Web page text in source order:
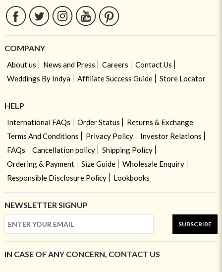
COMPANY
About us News and Press Careers
Contact Us
Weddings By Indya
Affiliate Success Guide Store Locator
HELP
International FAQs Order Status
Returns & Exchange
Terms And Conditions
Privacy Policy
Investor Relations
FAQs
Cancellation policy
Shipping Policy
Ordering & Payment
Size Guide
Wholesale Enquiry
Responsible Disclosure Policy
Lookbooks
NEWSLETTER SIGNUP
SUBSCRIBE
IN CASE OF ANY CONCERN, CONTACT US